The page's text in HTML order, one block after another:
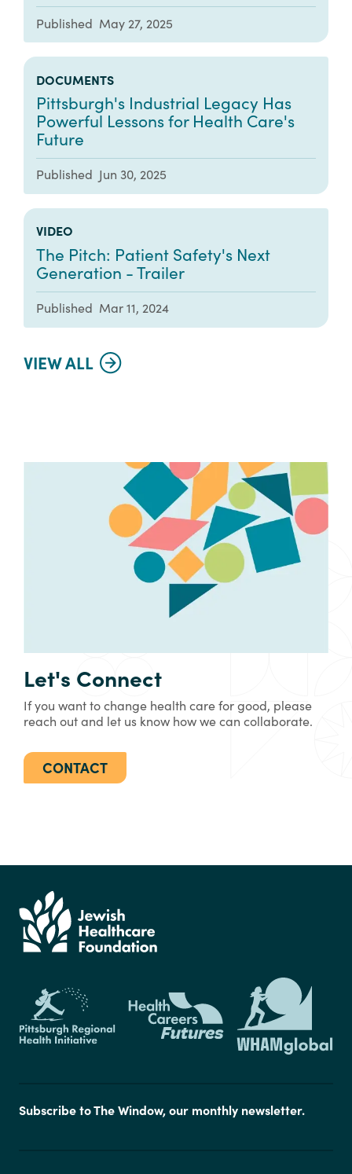
Published May 27, 2025
Pittsburgh's Industrial Legacy Has
Powerful Lessons for Health Care's
Future
DOCUMENTS
Published Jun 30, 2025
The Pitch: Patient Safety's Next
Generation - Trailer
VIDEO
Published Mar 11, 2024
VIEW ALL
Let's Connect
If you want to change health care for good, please
reach out and let us know how we can collaborate.
CONTACT
Subscribe to The Window, our monthly newsletter.